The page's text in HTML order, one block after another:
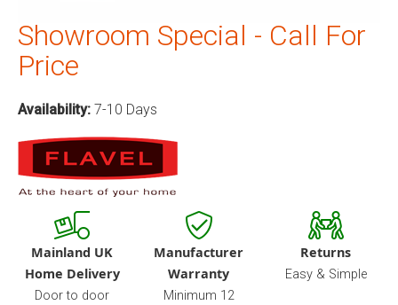
Showroom Special - Call For
Price
Availability: 7-10 Days
Mainland UK
Home Delivery
Door to door
Manufacturer
Warranty
Minimum 12
Returns
Easy & Simple